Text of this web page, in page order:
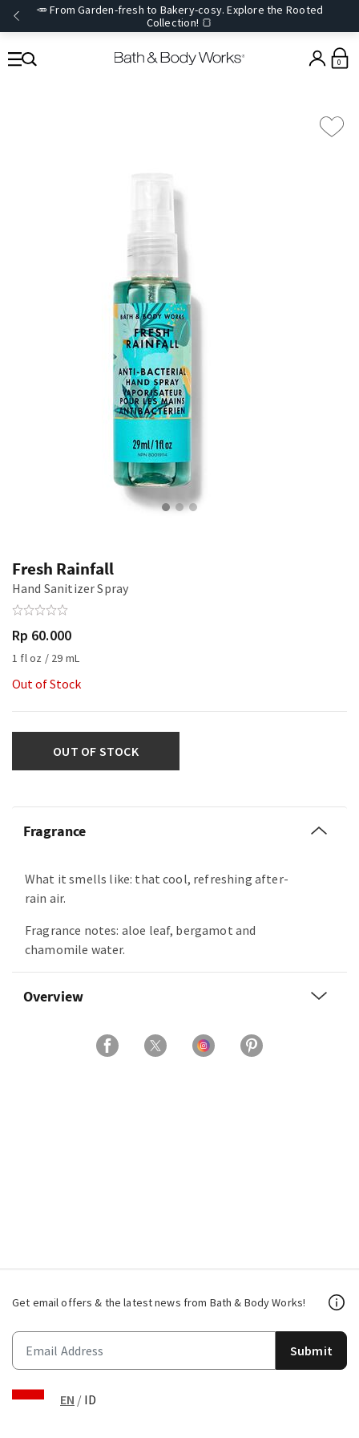
🥕 From Garden-fresh to Bakery-cosy. Explore the Rooted
Collection! 🍞
0
Fresh Rainfall
Hand Sanitizer Spray
Rp 60.000
1 fl oz / 29 mL
Out of Stock
OUT OF STOCK
Fragrance
What it smells like: that cool, refreshing after-
rain air.
Fragrance notes: aloe leaf, bergamot and
chamomile water.
Overview
Get email offers & the latest news from Bath & Body Works!
Submit
EN / ID